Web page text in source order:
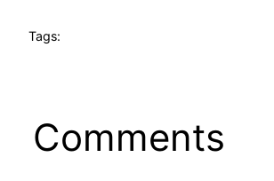
Tags:
Comments